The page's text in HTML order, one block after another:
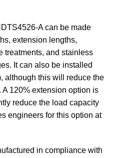
A can be made
extension lengths,
treatments, and stainless
It can also be installed
although this will reduce the
A 120% extension option is
reduce the load capacity
engineers for this option at
in compliance with